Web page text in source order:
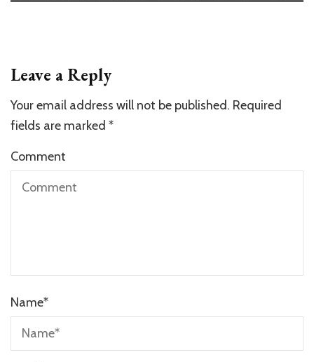
Leave a Reply
Your email address will not be published. Required
fields are marked *
Comment
Name*